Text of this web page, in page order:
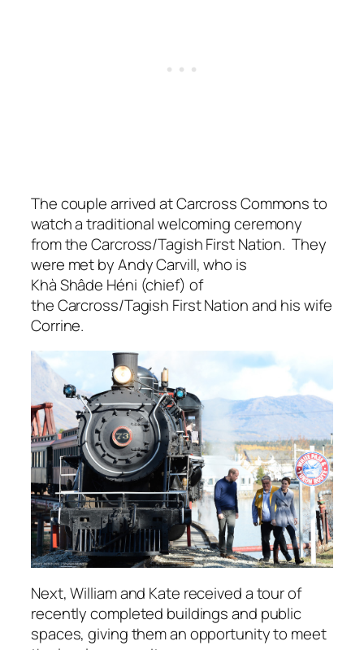
The couple arrived at Carcross Commons to
watch a traditional welcoming ceremony
from the Carcross/Tagish First Nation. They
were met by Andy Carvill, who is
Khà Shâde Héni (chief) of
the Carcross/Tagish First Nation and his wife
Corrine.
Next, William and Kate received a tour of
recently completed buildings and public
spaces, giving them an opportunity to meet